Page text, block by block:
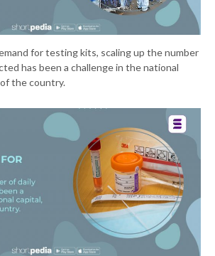
for testing kits, scaling up the number
has been a challenge in the national
the country.